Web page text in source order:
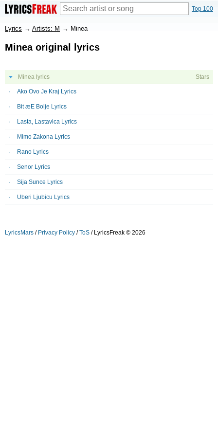
Top 100
Lyrics → Artists: M → Minea
Minea original lyrics
Minea lyrics Stars
Ako Ovo Je Kraj Lyrics
Bit æE Bolje Lyrics
Lasta, Lastavica Lyrics
Mimo Zakona Lyrics
Rano Lyrics
Senor Lyrics
Sija Sunce Lyrics
Uberi Ljubicu Lyrics
LyricsMars / Privacy Policy /ToS / LyricsFreak © 2026